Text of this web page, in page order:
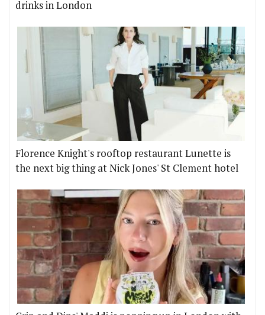
drinks in London
Florence Knight's rooftop restaurant Lunette is
the next big thing at Nick Jones' St Clement hotel